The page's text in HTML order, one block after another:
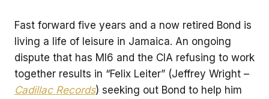
Fast forward five years and a now retired Bond is
living a life of leisure in Jamaica. An ongoing
dispute that has MI6 and the CIA refusing to work
together results in “Felix Leiter” (Jeffrey Wright –
Cadillac Records) seeking out Bond to help him